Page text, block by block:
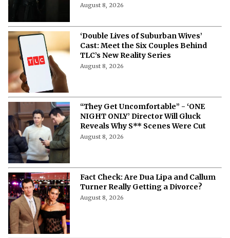
August 8, 2026
‘Double Lives of Suburban Wives’
Cast: Meet the Six Couples Behind
TLC’s New Reality Series
August 8, 2026
“They Get Uncomfortable” - ‘ONE
NIGHT ONLY’ Director Will Gluck
Reveals Why S** Scenes Were Cut
August 8, 2026
Fact Check: Are Dua Lipa and Callum
Turner Really Getting a Divorce?
August 8, 2026